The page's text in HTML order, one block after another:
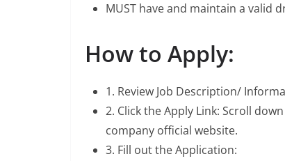
MUST have and maintain a valid
How to Apply:
1. Review Job Description/
2. Click the Apply Link: Scroll
company official website.
3. Fill out the Application: